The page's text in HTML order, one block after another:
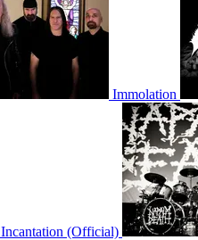
Immolation
Incantation (Official)